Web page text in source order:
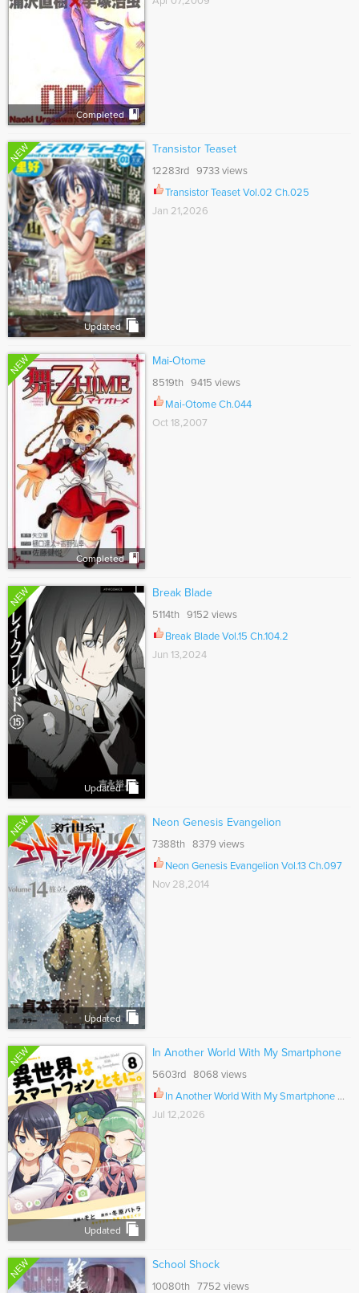
Completed
NEW
Updated
Transistor Teaset
12283rd 9733 views
Transistor Teaset Vol.02 Ch.025
Jan 21,2026
NEW
Completed
Mai-Otome
8519th 9415 views
Mai-Otome Ch.044
Oct 18,2007
NEW
Updated
Break Blade
5114th 9152 views
Break Blade Vol.15 Ch.104.2
Jun 13,2024
NEW
Updated
Neon Genesis Evangelion
7388th 8379 views
Neon Genesis Evangelion Vol.13 Ch.097
Nov 28,2014
NEW
Updated
In Another World With My Smartphone
5603rd 8068 views
In Another World With My Smartphone Ch.115
Jul 12,2026
NEW School Shock
10080th 7752 views